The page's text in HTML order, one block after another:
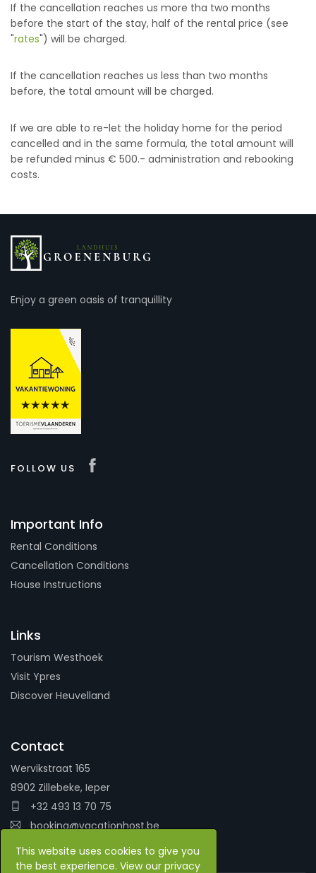
This website uses cookies to give you
the best experience. View our privacy
If the cancellation reaches us more tha two months
before the start of the stay, half of the rental price (see
"rates") will be charged.
If the cancellation reaches us less than two months
before, the total amount will be charged.
If we are able to re-let the holiday home for the period
cancelled and in the same formula, the total amount will
be refunded minus € 500.- administration and rebooking
costs.
Enjoy a green oasis of tranquillity
FOLLOW US
Important Info
Rental Conditions
Cancellation Conditions
House Instructions
Links
Tourism Westhoek
Visit Ypres
Discover Heuvelland
Contact
Wervikstraat 165
8902 Zillebeke, Ieper
+32 493 13 70 75
booking@vacationhost.be